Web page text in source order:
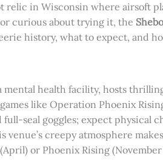
relic in Wisconsin where airsoft
curious about trying it, the
history, what to expect, and
mental health facility, hosts
like Operation Phoenix
seal goggles; expect physical
venue’s creepy atmosphere
or Phoenix Rising